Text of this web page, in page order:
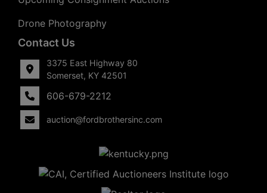
Drone Photography
Contact Us
3375 East Highway 80
Somerset, KY 42501
606-679-2212
auction@fordbrothersinc.com